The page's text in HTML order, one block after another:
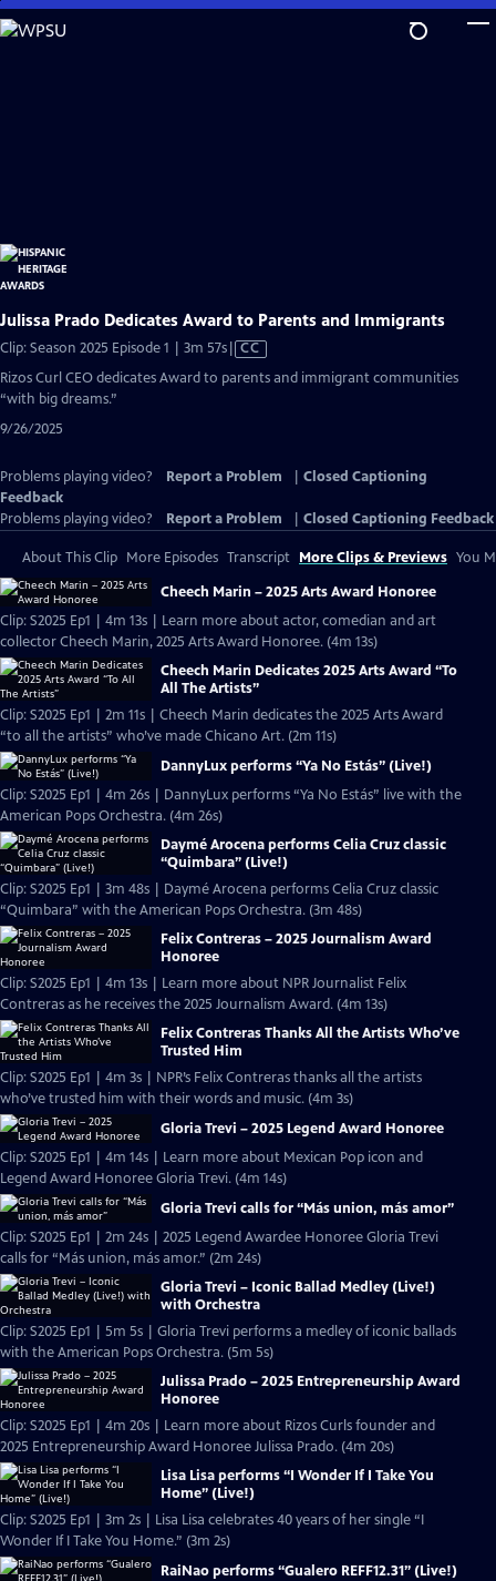
Skip
to
Julissa Prado Dedicates Award to Parents and Immigrants
Clip: Season 2025 Episode 1 | 3m 57sVideo
CC
Rizos Curl CEO dedicates Award to parents and immigrant communities
“with big dreams.”
9/26/2025
Problems playing video? Report a Problem
Closed Captioning
Feedback
Problems playing video?
Report a Problem Closed Captioning Feedback
About This Clip More Episodes Transcript More Clips & Previews You
Cheech Marin – 2025 Arts Award Honoree
Clip: S2025 Ep1 | 4m 13s | Learn more about actor, comedian and art
collector Cheech Marin, 2025 Arts Award Honoree. (4m 13s)
Cheech Marin Dedicates 2025 Arts Award “To
All The Artists”
Clip: S2025 Ep1 | 2m 11s | Cheech Marin dedicates the 2025 Arts Award
“to all the artists” who’ve made Chicano Art. (2m 11s)
DannyLux performs “Ya No Estás” (Live!)
Clip: S2025 Ep1 | 4m 26s | DannyLux performs “Ya No Estás” live with the
American Pops Orchestra. (4m 26s)
Daymé Arocena performs Celia Cruz classic
“Quimbara” (Live!)
Clip: S2025 Ep1 | 3m 48s | Daymé Arocena performs Celia Cruz classic
“Quimbara” with the American Pops Orchestra. (3m 48s)
Felix Contreras – 2025 Journalism Award
Honoree
Clip: S2025 Ep1 | 4m 13s | Learn more about NPR Journalist Felix
Contreras as he receives the 2025 Journalism Award. (4m 13s)
Felix Contreras Thanks All the Artists Who’ve
Trusted Him
Clip: S2025 Ep1 | 4m 3s | NPR’s Felix Contreras thanks all the artists
who’ve trusted him with their words and music. (4m 3s)
Gloria Trevi – 2025 Legend Award Honoree
Clip: S2025 Ep1 | 4m 14s | Learn more about Mexican Pop icon and
Legend Award Honoree Gloria Trevi. (4m 14s)
Gloria Trevi calls for “Más union, más amor”
Clip: S2025 Ep1 | 2m 24s | 2025 Legend Awardee Honoree Gloria Trevi
calls for “Más union, más amor.” (2m 24s)
Gloria Trevi – Iconic Ballad Medley (Live!)
with Orchestra
Clip: S2025 Ep1 | 5m 5s | Gloria Trevi performs a medley of iconic ballads
with the American Pops Orchestra. (5m 5s)
Julissa Prado – 2025 Entrepreneurship Award
Honoree
Clip: S2025 Ep1 | 4m 20s | Learn more about Rizos Curls founder and
2025 Entrepreneurship Award Honoree Julissa Prado. (4m 20s)
Lisa Lisa performs “I Wonder If I Take You
Home” (Live!)
Clip: S2025 Ep1 | 3m 2s | Lisa Lisa celebrates 40 years of her single “I
Wonder If I Take You Home.” (3m 2s)
RaiNao performs “Gualero REFF12.31” (Live!)